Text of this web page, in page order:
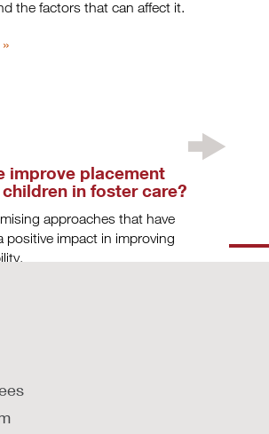
the factors that can affect it.
improve placement
in foster care?
approaches that have
positive impact in improving
removal, and